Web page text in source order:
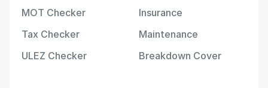
MOT Checker
Tax Checker
ULEZ Checker
Insurance
Maintenance
Breakdown Cover